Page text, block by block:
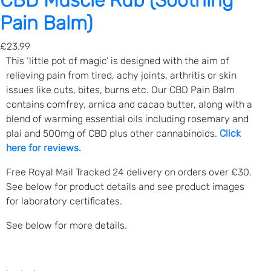
m
a
y
Pain Balm)
£23.99
This ‘little pot of magic’ is designed with the aim of
relieving pain from tired, achy joints, arthritis or skin
issues like cuts, bites, burns etc. Our CBD Pain Balm
contains comfrey, arnica and cacao butter, along with a
blend of warming essential oils including rosemary and
plai and 500mg of CBD plus other cannabinoids. Click
here for reviews.
Free Royal Mail Tracked 24 delivery on orders over £30.
See below for product details and see product images
for laboratory certificates.
See below for more details.